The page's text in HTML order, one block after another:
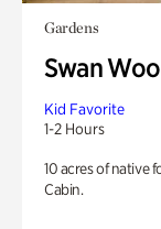
Gardens
Swan
Kid Favorite
1-2 Hours
10 acres of native
Cabin.